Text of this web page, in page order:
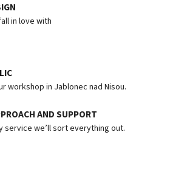
in love with
workshop in Jablonec nad Nisou.
AND SUPPORT
service we’ll sort everything out.